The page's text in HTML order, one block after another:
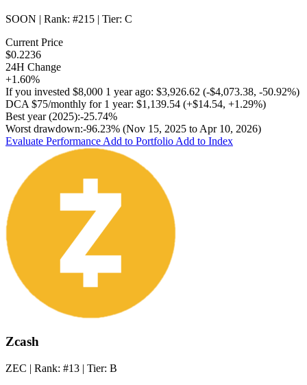
SOON | Rank: #215 | Tier: C
Current Price
$0.2236
24H Change
+1.60%
If you invested $8,000 1 year ago: $3,926.62 (-$4,073.38, -50.92%)
DCA $75/monthly for 1 year: $1,139.54 (+$14.54, +1.29%)
Best year (2025):-25.74%
Worst drawdown:-96.23% (Nov 15, 2025 to Apr 10, 2026)
Evaluate Performance Add to Portfolio Add to Index
Zcash
ZEC | Rank: #13 | Tier: B